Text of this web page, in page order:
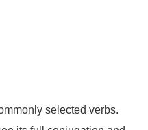
selected verbs.